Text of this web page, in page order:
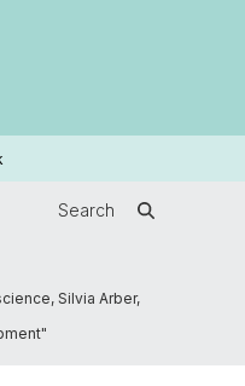
Search
Silvia Arber,